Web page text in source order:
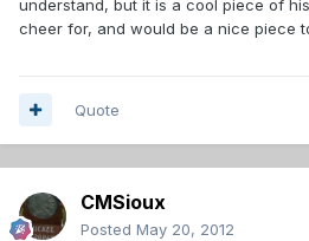
understand, but it is a cool piece of
cheer for, and would be a nice piece
Quote
CMSioux
Posted May 20, 2012